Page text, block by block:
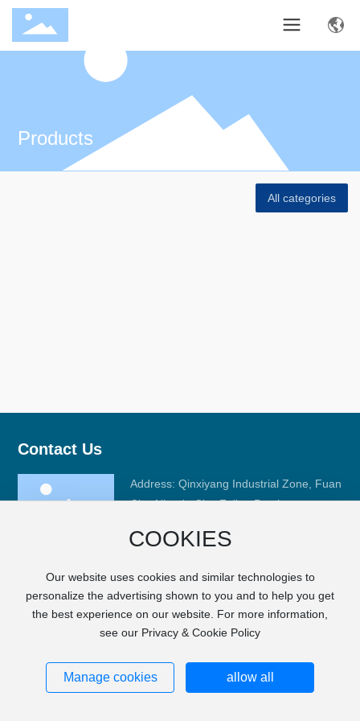
Products
All categories
Contact Us
Address: Qinxiyang Industrial Zone, Fuan
City, Ningde City, Fujian Province
Fax: +86-593-6633989
Copyright © FUJIAN HCGM MOTOR CO., LTD.
闽ICP备17000022号-1
Powered by www.300.cn
COOKIES
Our website uses cookies and similar technologies to
personalize the advertising shown to you and to help you get
the best experience on our website. For more information,
see our Privacy & Cookie Policy
Manage cookies allow all